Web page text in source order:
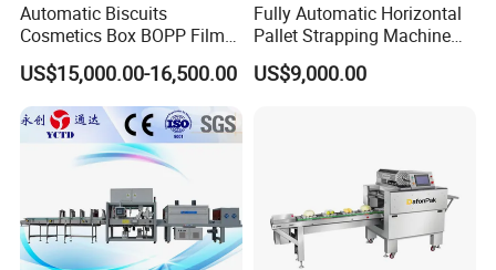
Automatic Biscuits
Cosmetics Box BOPP Film
Packaging Machine
Cellophane Overwrapping
Machine
US$15,000.00-16,500.00
Fully Automatic Horizontal
Pallet Strapping Machine
for Concrete Blocks Brick
Industry
US$9,000.00